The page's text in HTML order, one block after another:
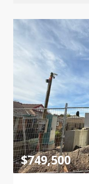
$749,500